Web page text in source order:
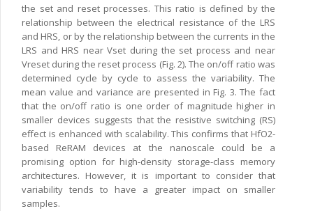
the set and reset processes. This ratio is defined by the
relationship between the electrical resistance of the LRS
and HRS, or by the relationship between the currents in the
LRS and HRS near Vset during the set process and near
Vreset during the reset process (Fig. 2). The on/off ratio was
determined cycle by cycle to assess the variability. The
mean value and variance are presented in Fig. 3. The fact
that the on/off ratio is one order of magnitude higher in
smaller devices suggests that the resistive switching (RS)
effect is enhanced with scalability. This confirms that HfO2-
based ReRAM devices at the nanoscale could be a
promising option for high-density storage-class memory
architectures. However, it is important to consider that
variability tends to have a greater impact on smaller
samples.